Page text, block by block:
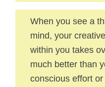
When you see a
mind, your
within you takes
much better than
conscious effort